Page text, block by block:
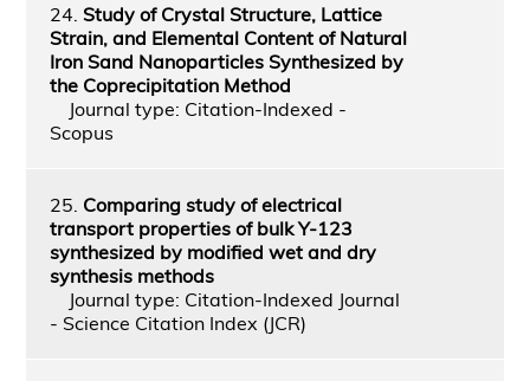
24. Study of Crystal Structure, Lattice
Strain, and Elemental Content of Natural
Iron Sand Nanoparticles Synthesized by
the Coprecipitation Method
Journal type: Citation-Indexed -
Scopus
25. Comparing study of electrical
transport properties of bulk Y-123
synthesized by modified wet and dry
synthesis methods
Journal type: Citation-Indexed Journal
- Science Citation Index (JCR)